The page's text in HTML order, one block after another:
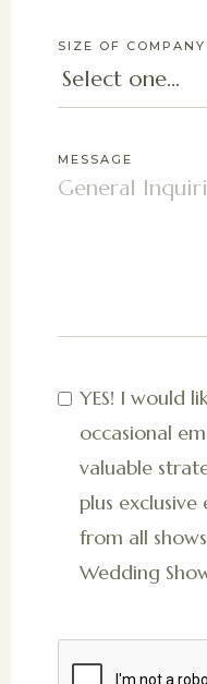
SIZE OF
MESSAGE
YES! I would
occasional
valuable
plus
from all
Wedding